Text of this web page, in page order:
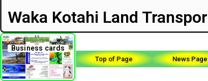
Waka Kotahi Land
Business cards
Top of Page News Page